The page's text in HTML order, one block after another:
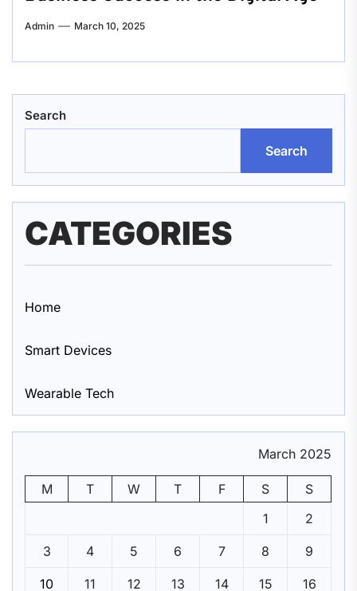
Admin March 10, 2025
Search
Search
CATEGORIES
Home
Smart Devices
Wearable Tech
March 2025
M T W T F S
S
1
2
3 4 5 6 7 8 9
10 11 12 13 14 15 16